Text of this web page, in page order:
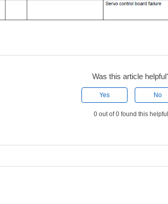
Was this article
Yes No
0 out of 0 found this